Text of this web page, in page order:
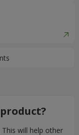
will help other